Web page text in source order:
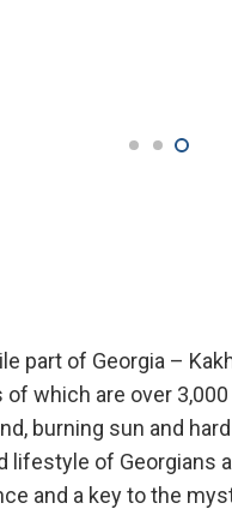
part of Georgia –
which are over
burning sun and
lifestyle of Georgians
and a key to the